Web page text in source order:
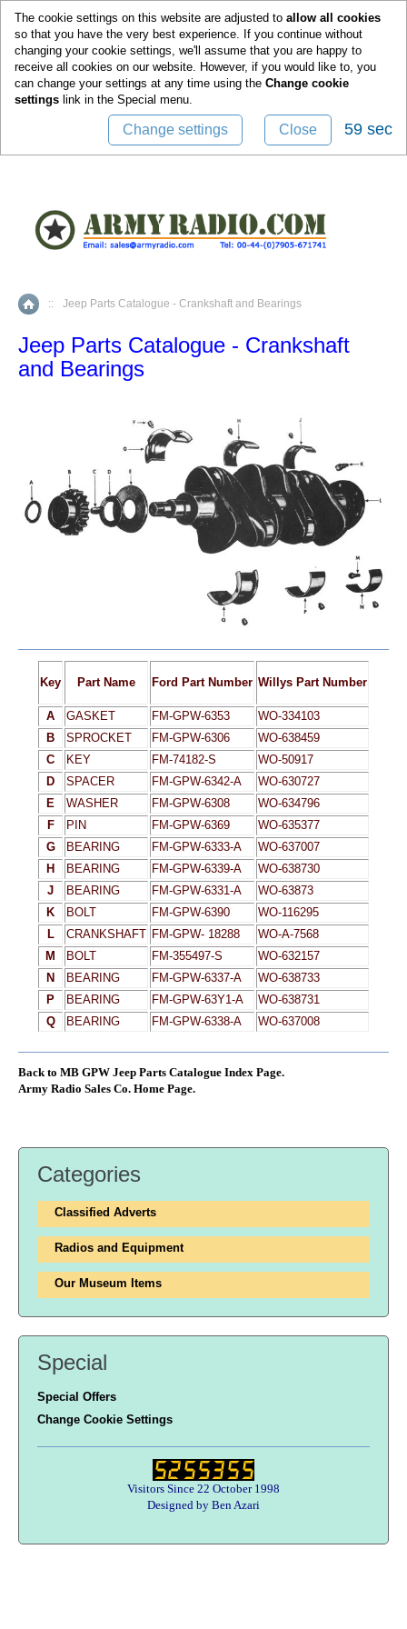
The cookie settings on this website are adjusted to allow all cookies
so that you have the very best experience. If you continue without
changing your cookie settings, we'll assume that you are happy to
receive all cookies on our website. However, if you would like to, you
can change your settings at any time using the Change cookie
settings link in the Special menu.
Change settings Close 59 sec
Home
:: Jeep Parts Catalogue - Crankshaft and Bearings
Jeep Parts Catalogue - Crankshaft
and Bearings
Key Part Name Ford Part Number Willys Part Number
A GASKET FM-GPW-6353
WO-334103
B
SPROCKET FM-GPW-6306
WO-638459
C
KEY FM-74182-S
WO-50917
D
SPACER FM-GPW-6342-A
WO-630727
E
WASHER FM-GPW-6308
WO-634796
F
PIN FM-GPW-6369
WO-635377
G
BEARING FM-GPW-6333-A
WO-637007
H
BEARING FM-GPW-6339-A
WO-638730
J
BEARING FM-GPW-6331-A
WO-63873
K
BOLT FM-GPW-6390
WO-116295
L
CRANKSHAFT FM-GPW- 18288
WO-A-7568
M
BOLT FM-355497-S
WO-632157
N
BEARING FM-GPW-6337-A
WO-638733
P
BEARING FM-GPW-63Y1-A
WO-638731
Q
BEARING FM-GPW-6338-A WO-637008
Back to MB GPW Jeep Parts Catalogue Index Page.
Army Radio Sales Co. Home Page.
Categories
Classified Adverts
Radios and Equipment
Our Museum Items
Special
Special Offers
Change Cookie Settings
Visitors Since 22 October 1998
Designed by Ben Azari